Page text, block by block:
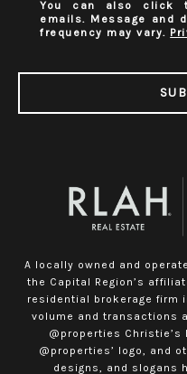
You can also click
emails. Message and
frequency may vary.
A locally owned and
the Capital Region’s
residential brokerage firm
volume and transactions
@properties
@properties’ logo, and
designs, and slogans